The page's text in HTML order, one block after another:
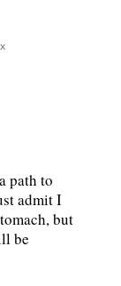
path to
admit I
but
be